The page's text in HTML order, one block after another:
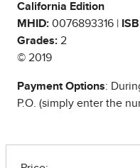
California Edition
MHID: 0076893316 |
Grades: 2
© 2019
Payment Options:
P.O. (simply enter the